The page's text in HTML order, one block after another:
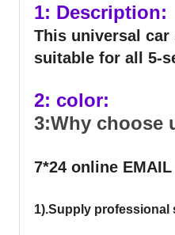
1: Description:
This universal
suitable for all 5-
2: color:
3:Why choose
7*24 online
1).Supply professional